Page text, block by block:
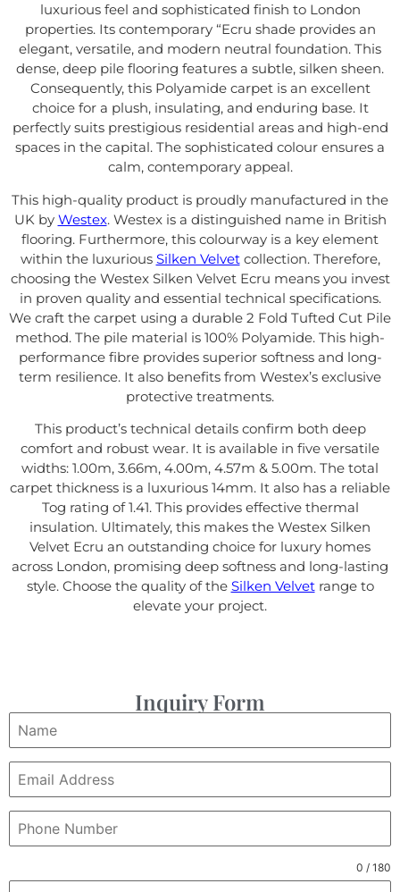
luxurious feel and sophisticated finish to London
properties. Its contemporary “Ecru shade provides an
elegant, versatile, and modern neutral foundation. This
dense, deep pile flooring features a subtle, silken sheen.
Consequently, this Polyamide carpet is an excellent
choice for a plush, insulating, and enduring base. It
perfectly suits prestigious residential areas and high-end
spaces in the capital. The sophisticated colour ensures a
calm, contemporary appeal.
This high-quality product is proudly manufactured in the
UK by Westex. Westex is a distinguished name in British
flooring. Furthermore, this colourway is a key element
within the luxurious Silken Velvetcollection. Therefore,
choosing the Westex Silken Velvet Ecru means you invest
in proven quality and essential technical specifications.
We craft the carpet using a durable 2 Fold Tufted Cut Pile
method. The pile material is 100% Polyamide. This high-
performance fibre provides superior softness and long-
term resilience. It also benefits from Westex’s exclusive
protective treatments.
This product’s technical details confirm both deep
comfort and robust wear. It is available in five versatile
widths: 1.00m, 3.66m, 4.00m, 4.57m & 5.00m. The total
carpet thickness is a luxurious 14mm. It also has a reliable
Tog rating of 1.41. This provides effective thermal
insulation. Ultimately, this makes the Westex Silken
Velvet Ecru an outstanding choice for luxury homes
across London, promising deep softness and long-lasting
style. Choose the quality of the Silken Velvetrange to
elevate your project.
Inquiry Form
0 / 180